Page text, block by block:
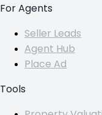
For Agents
Seller Leads
Agent Hub
Place Ad
Tools